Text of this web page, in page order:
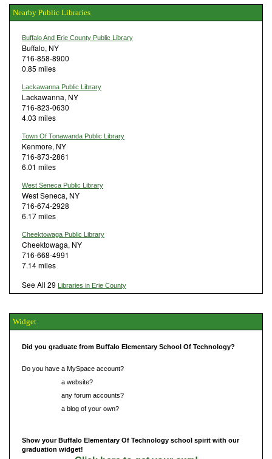
Nearby Public Libraries
Buffalo And Erie County Public Library
Buffalo, NY
716-858-8900
0.85 miles
Lackawanna Public Library
Lackawanna, NY
716-823-0630
4.03 miles
Town Of Tonawanda Public Library
Kenmore, NY
716-873-2861
6.01 miles
West Seneca Public Library
West Seneca, NY
716-674-2928
6.17 miles
Cheektowaga Public Library
Cheektowaga, NY
716-668-4991
7.14 miles
See All 29 Libraries in Erie County
Widget
Did you graduate from Buffalo Elementary School Of Technology?
Do you have a MySpace account?
a website?
any forum accounts?
a blog of your own?
Show your Buffalo Elementary Of Technology school spirit with our
graduation widget!